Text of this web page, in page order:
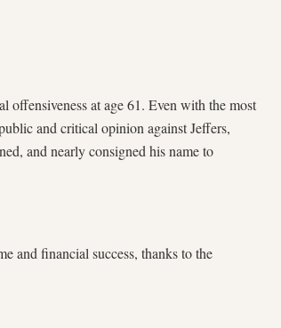
at age 61. Even with the most
and critical opinion against Jeffers,
and nearly consigned his name to
and financial success, thanks to the